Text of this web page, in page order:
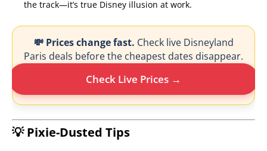
the track—it’s true Disney illusion at work.
💸 Prices change fast. Check live Disneyland
Paris deals before the cheapest dates disappear.
Check Live Prices →
💡 Pixie-Dusted Tips